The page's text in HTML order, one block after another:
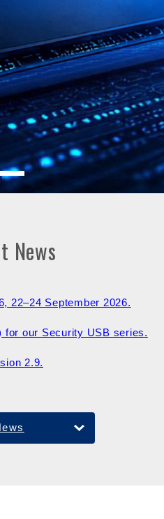
News
22–24 September 2026.
for our Security USB series.
2.9.